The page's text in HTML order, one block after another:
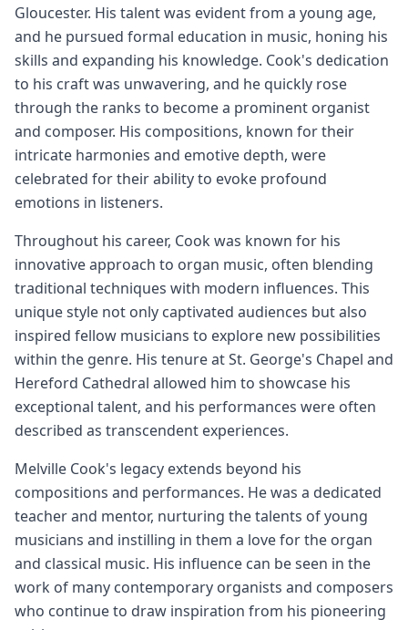
Gloucester. His talent was evident from a young age,
and he pursued formal education in music, honing his
skills and expanding his knowledge. Cook's dedication
to his craft was unwavering, and he quickly rose
through the ranks to become a prominent organist
and composer. His compositions, known for their
intricate harmonies and emotive depth, were
celebrated for their ability to evoke profound
emotions in listeners.
Throughout his career, Cook was known for his
innovative approach to organ music, often blending
traditional techniques with modern influences. This
unique style not only captivated audiences but also
inspired fellow musicians to explore new possibilities
within the genre. His tenure at St. George's Chapel and
Hereford Cathedral allowed him to showcase his
exceptional talent, and his performances were often
described as transcendent experiences.
Melville Cook's legacy extends beyond his
compositions and performances. He was a dedicated
teacher and mentor, nurturing the talents of young
musicians and instilling in them a love for the organ
and classical music. His influence can be seen in the
work of many contemporary organists and composers
who continue to draw inspiration from his pioneering